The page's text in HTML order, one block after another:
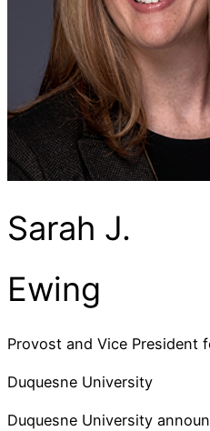
Sarah J.
Ewing
Provost and Vice President
Duquesne University
Duquesne University